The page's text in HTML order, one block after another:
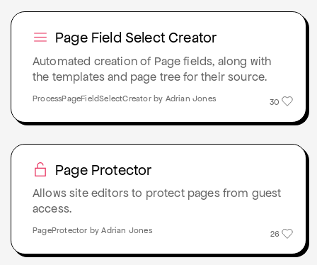
Page Field Select Creator
Automated creation of Page fields, along with
the templates and page tree for their source.
30
ProcessPageFieldSelectCreator by Adrian Jones
Page Protector
Allows site editors to protect pages from guest
access.
26
PageProtector by Adrian Jones